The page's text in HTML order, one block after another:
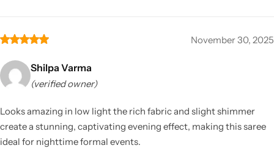
November 30, 2025
Shilpa Varma
(verified owner)
Looks amazing in low light the rich fabric and slight shimmer
create a stunning, captivating evening effect, making this saree
ideal for nighttime formal events.